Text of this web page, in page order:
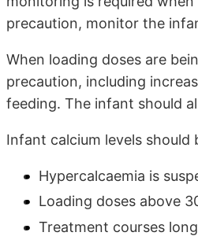
precaution, monitor the
When loading doses are
precaution, including
feeding. The infant should
Infant calcium levels should
Hypercalcaemia is
Loading doses above
Treatment courses